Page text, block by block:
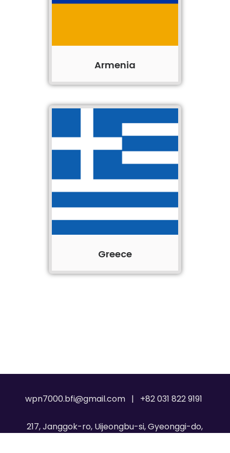
Armenia
Greece
wpn7000.bfi@gmail.com | +82 031 822 9191
217, Janggok-ro, Uijeongbu-si, Gyeonggi-do,